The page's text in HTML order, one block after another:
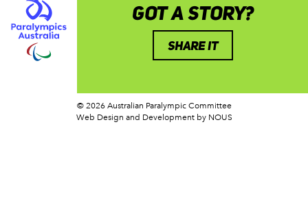
GOT A STORY?
SHARE IT
© 2026 Australian Paralympic Committee
Web Design and Development by NOUS